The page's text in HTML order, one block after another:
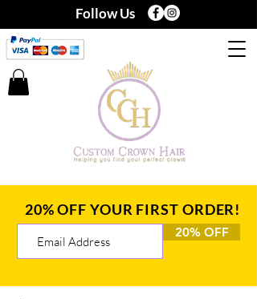
Follow Us
20% OFF YOUR FIRST ORDER!
20% OFF